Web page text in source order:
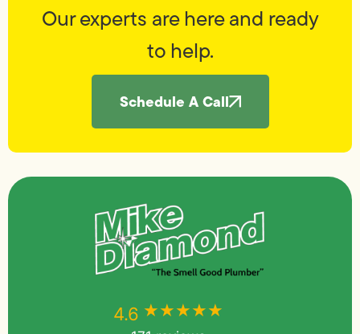
Our experts are here and ready
to help.
Schedule A Call
4.6 ★★★★★